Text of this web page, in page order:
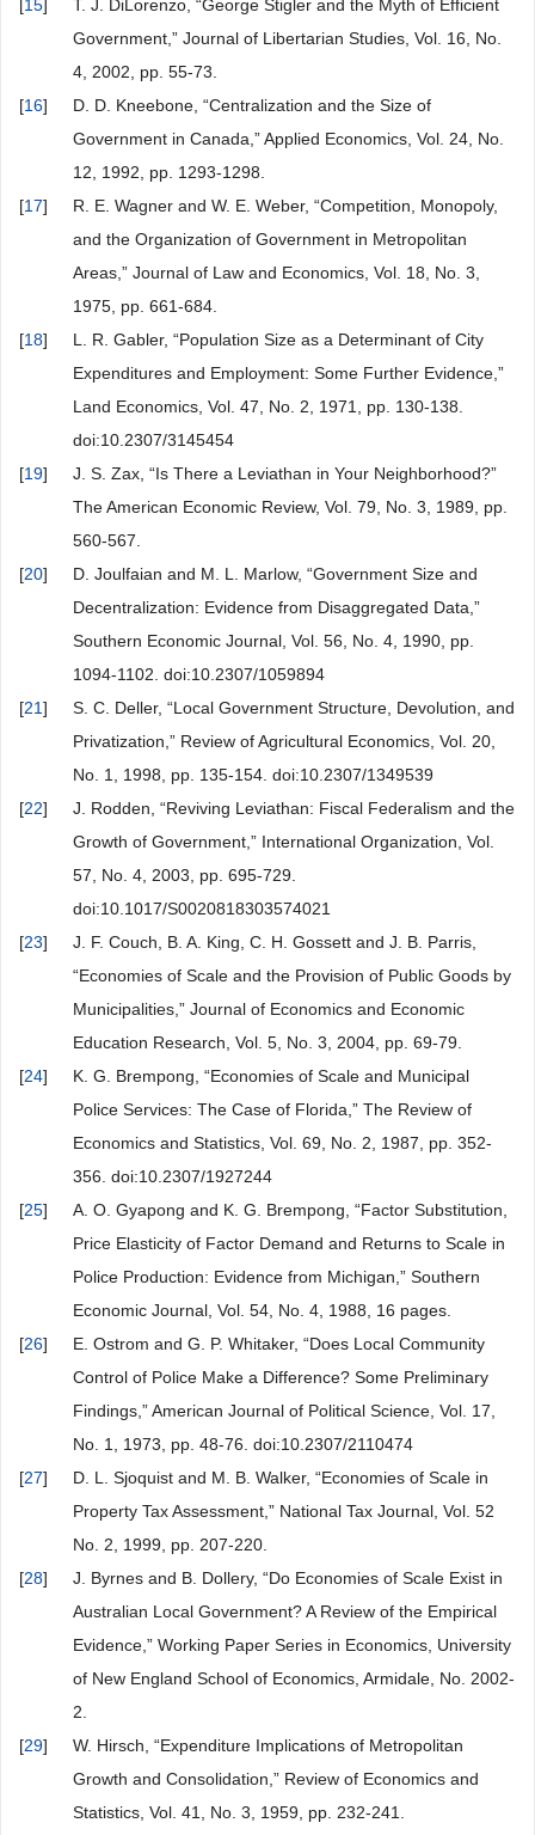
15
T. J. DiLorenzo, “George Stigler and the Myth of Efficient
Government,” Journal of Libertarian Studies, Vol. 16, No.
4, 2002, pp. 55-73.
[16]
D. D. Kneebone, “Centralization and the Size of
Government in Canada,” Applied Economics, Vol. 24, No.
12, 1992, pp. 1293-1298.
[17]
R. E. Wagner and W. E. Weber, “Competition, Monopoly,
and the Organization of Government in Metropolitan
Areas,” Journal of Law and Economics, Vol. 18, No. 3,
1975, pp. 661-684.
[18]
L. R. Gabler, “Population Size as a Determinant of City
Expenditures and Employment: Some Further Evidence,”
Land Economics, Vol. 47, No. 2, 1971, pp. 130-138.
doi:10.2307/3145454
[19]
J. S. Zax, “Is There a Leviathan in Your Neighborhood?”
The American Economic Review, Vol. 79, No. 3, 1989, pp.
560-567.
[20]
D. Joulfaian and M. L. Marlow, “Government Size and
Decentralization: Evidence from Disaggregated Data,”
Southern Economic Journal, Vol. 56, No. 4, 1990, pp.
1094-1102. doi:10.2307/1059894
[21]
S. C. Deller, “Local Government Structure, Devolution, and
Privatization,” Review of Agricultural Economics, Vol. 20,
No. 1, 1998, pp. 135-154. doi:10.2307/1349539
[22]
J. Rodden, “Reviving Leviathan: Fiscal Federalism and the
Growth of Government,” International Organization, Vol.
57, No. 4, 2003, pp. 695-729.
doi:10.1017/S0020818303574021
[23]
J. F. Couch, B. A. King, C. H. Gossett and J. B. Parris,
“Economies of Scale and the Provision of Public Goods by
Municipalities,” Journal of Economics and Economic
Education Research, Vol. 5, No. 3, 2004, pp. 69-79.
[24]
K. G. Brempong, “Economies of Scale and Municipal
Police Services: The Case of Florida,” The Review of
Economics and Statistics, Vol. 69, No. 2, 1987, pp. 352-
356. doi:10.2307/1927244
[25]
A. O. Gyapong and K. G. Brempong, “Factor Substitution,
Price Elasticity of Factor Demand and Returns to Scale in
Police Production: Evidence from Michigan,” Southern
Economic Journal, Vol. 54, No. 4, 1988, 16 pages.
[26]
E. Ostrom and G. P. Whitaker, “Does Local Community
Control of Police Make a Difference? Some Preliminary
Findings,” American Journal of Political Science, Vol. 17,
No. 1, 1973, pp. 48-76. doi:10.2307/2110474
[27]
D. L. Sjoquist and M. B. Walker, “Economies of Scale in
Property Tax Assessment,” National Tax Journal, Vol. 52
No. 2, 1999, pp. 207-220.
[28]
J. Byrnes and B. Dollery, “Do Economies of Scale Exist in
Australian Local Government? A Review of the Empirical
Evidence,” Working Paper Series in Economics, University
of New England School of Economics, Armidale, No. 2002-
2.
[29]
W. Hirsch, “Expenditure Implications of Metropolitan
Growth and Consolidation,” Review of Economics and
Statistics, Vol. 41, No. 3, 1959, pp. 232-241.